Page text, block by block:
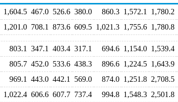
1,604.5 467.0 526.6 380.0 860.3 1,572.1 1,780.2
1,201.0 708.1 873.6 609.5 1,021.3 1,755.6 1,780.8
803.1 347.1 403.4 317.1 694.6 1,154.0 1,539.4
805.7 452.0 533.6 438.3 896.6 1,224.5 1,643.9
969.1 443.0 442.1 569.0 874.0 1,251.8 2,708.5
1,022.4 606.6 607.7 737.4 994.8 1,548.3 2,501.8